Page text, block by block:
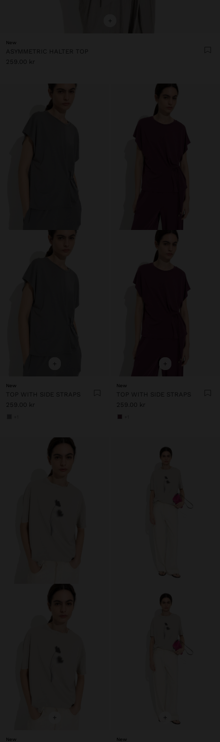
+
New
ASYMMETRIC HALTER TOP
259.00 kr
+
New
TOP WITH SIDE STRAPS
259.00 kr
+
New
TOP WITH SIDE STRAPS
259.00 kr
+
New
+
New